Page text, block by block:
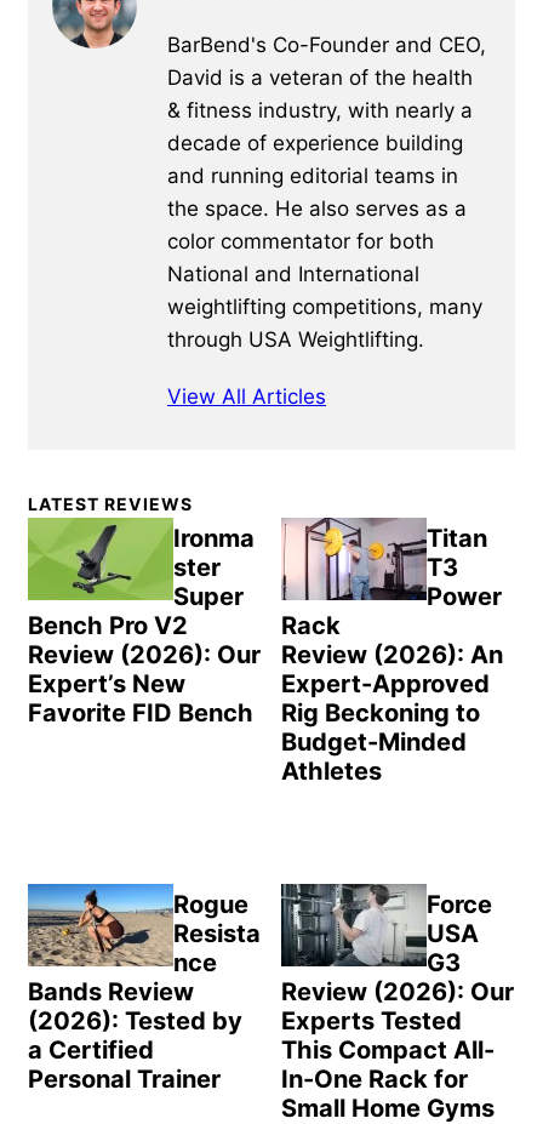
BarBend's Co-Founder and CEO,
David is a veteran of the health
& fitness industry, with nearly a
decade of experience building
and running editorial teams in
the space. He also serves as a
color commentator for both
National and International
weightlifting competitions, many
through USA Weightlifting.
View All Articles
Primary
Sidebar
LATEST REVIEWS
Ironma
ster
Super
Bench Pro V2
Review (2026): Our
Expert’s New
Favorite FID Bench
Titan
T3
Power
Rack
Review (2026): An
Expert-Approved
Rig Beckoning to
Budget-Minded
Athletes
Rogue
Resista
nce
Bands Review
(2026): Tested by
a Certified
Personal Trainer
Force
USA
G3
Review (2026): Our
Experts Tested
This Compact All-
In-One Rack for
Small Home Gyms